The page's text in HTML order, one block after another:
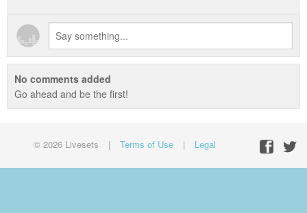
No comments added
Go ahead and be the first!
© 2026 Livesets | Terms of Use | Legal